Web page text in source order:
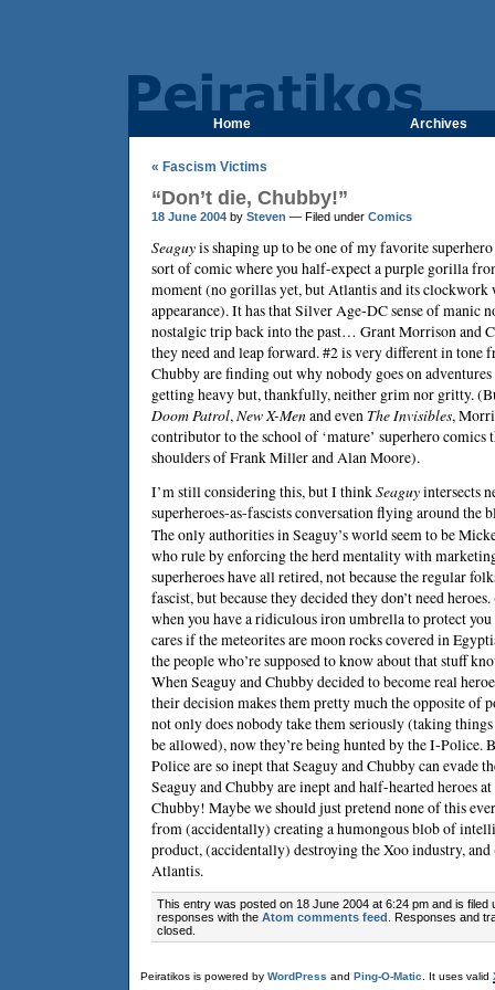
Home Archives
« Fascism Victims
“Don’t die, Chubby!”
18 June 2004 by Steven — Filed under Comics
Seaguyis shaping up to be one of my favorite
sort of comic where you half-expect a purple gorilla
moment (no gorillas yet, but Atlantis and its clockwork
appearance). It has that Silver Age-DC sense of manic
nostalgic trip back into the past… Grant Morrisonand
they need and leap forward. #2 is very different in tone
Chubby are finding out why nobody goes on
getting heavy but, thankfully, neither grim nor gritty.
Doom Patrol,New X-Menand even The Invisibles,
contributor to the school of ‘mature’ superhero comics
shoulders ofFrank MillerandAlan Moore).
I’m still considering this, but I thinkSeaguyintersects
superheroes-as-fascists conversation flying around the
The only authorities in Seaguy’s world seem to be
who rule by enforcing the herd mentality with
superheroes have all retired, not because the regular
fascist, but because they decided they don’t need
when you have a ridiculous iron umbrella to protect
cares if the meteorites are moon rocks covered in
the people who’re supposed to know about that stuff
When Seaguy and Chubby decided to become real
their decision makes them pretty much the opposite
not only does nobody take them seriously (taking things
be allowed), now they’re being hunted by the I-Police.
Police are so inept that Seaguy and Chubby can evade
Seaguy and Chubby are inept and half-hearted heroes
Chubby! Maybe we should just pretend none of this
from (accidentally) creating a humongous blob of
product, (accidentally) destroying the Xoo industry,
Atlantis.
This entry was posted on 18 June 2004 at 6:24 pm and is filed
responses with the Atom comments feed . Responses and
closed.
Peiratikos is powered by WordPress and Ping-O-Matic . It uses valid